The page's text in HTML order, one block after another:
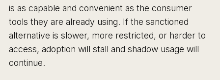
is as capable and convenient as the consumer
tools they are already using. If the sanctioned
alternative is slower, more restricted, or harder to
access, adoption will stall and shadow usage will
continue.